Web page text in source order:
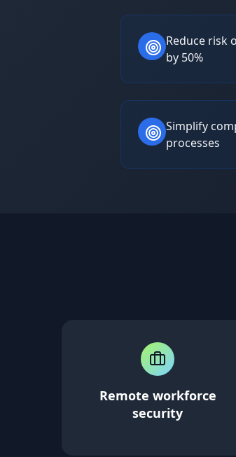
Reduce risk
by 50%
Simplify
processes
Remote workforce
security